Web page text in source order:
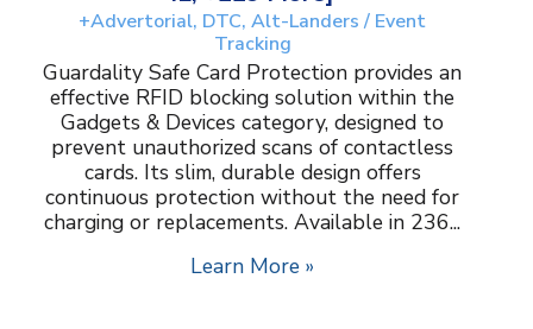
+Advertorial, DTC, Alt-Landers / Event
Tracking
Guardality Safe Card Protection provides an
effective RFID blocking solution within the
Gadgets & Devices category, designed to
prevent unauthorized scans of contactless
cards. Its slim, durable design offers
continuous protection without the need for
charging or replacements. Available in 236...
Learn More »